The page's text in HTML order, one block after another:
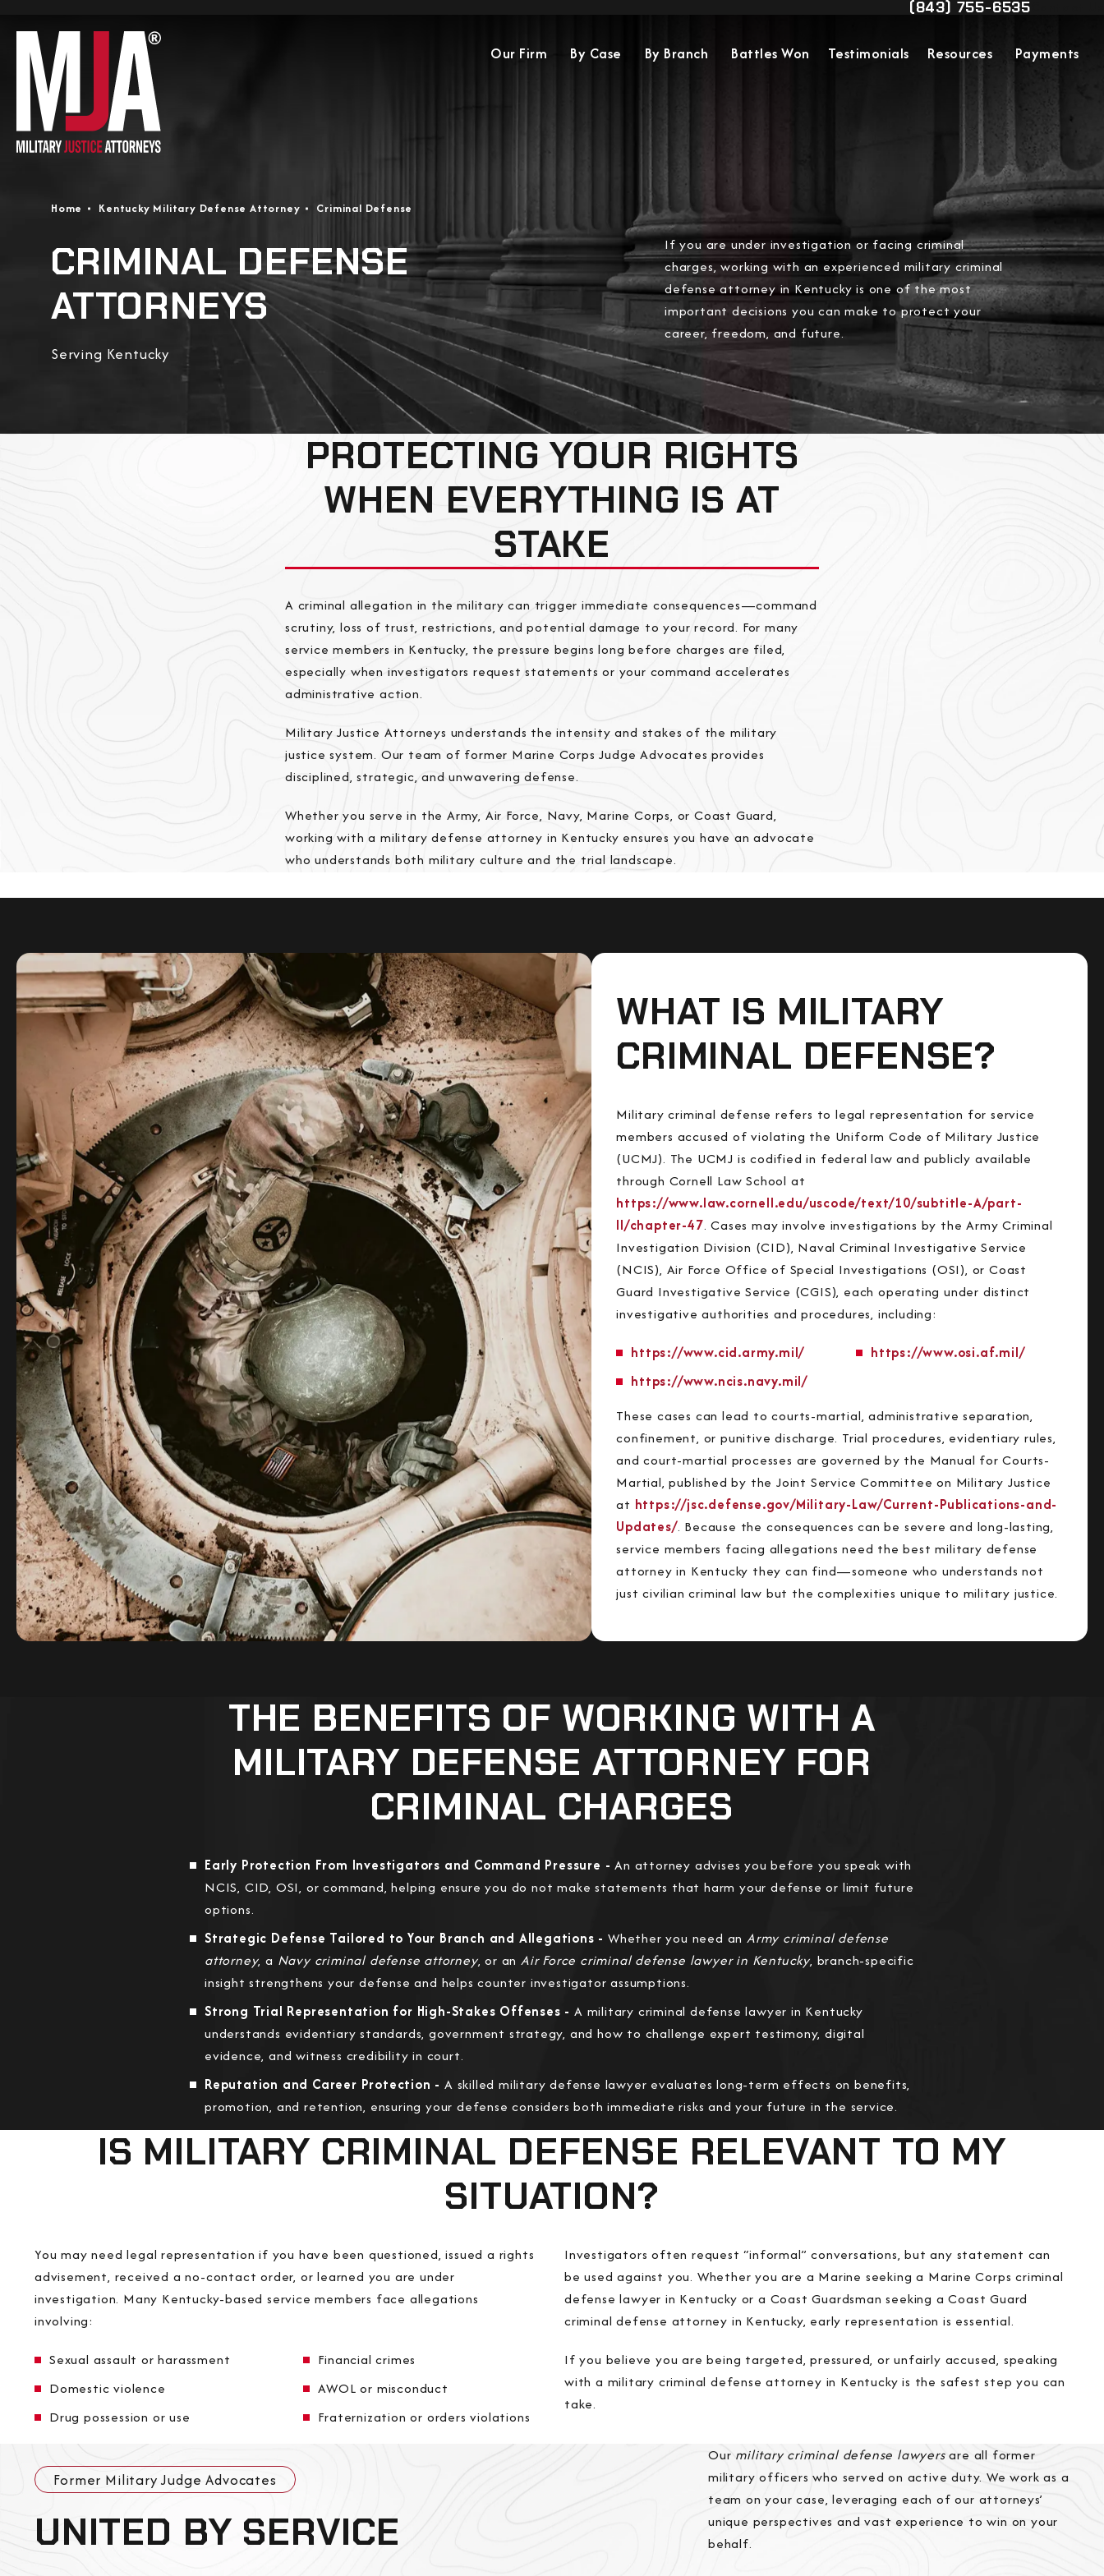
Give Military Justice
(843) 755-6535
Our Firm By Case By Branch Battles Won Testimonials Resources Payments
CRIMINAL DEFENSE
ATTORNEYS
Serving Kentucky
Home Kentucky Military Defense Attorney Criminal Defense
If you are under investigation or facing criminal
charges, working with an experienced military criminal
defense attorney in Kentucky is one of the most
important decisions you can make to protect your
career, freedom, and future.
PROTECTING YOUR RIGHTS
WHEN EVERYTHING IS AT
STAKE
A criminal allegation in the military can trigger immediate consequences—command
scrutiny, loss of trust, restrictions, and potential damage to your record. For many
service members in Kentucky, the pressure begins long before charges are filed,
especially when investigators request statements or your command accelerates
administrative action.
Military Justice Attorneys understands the intensity and stakes of the military
justice system. Our team of former Marine Corps Judge Advocates provides
disciplined, strategic, and unwavering defense.
Whether you serve in the Army, Air Force, Navy, Marine Corps, or Coast Guard,
working with a military defense attorney in Kentucky ensures you have an advocate
who understands both military culture and the trial landscape.
WHAT IS MILITARY
CRIMINAL DEFENSE?
Military criminal defense refers to legal representation for service
members accused of violating the Uniform Code of Military Justice
(UCMJ). The UCMJ is codified in federal law and publicly available
through Cornell Law School at
https://www.law.cornell.edu/uscode/text/10/subtitle-A/part-
II/chapter-47. Cases may involve investigations by the Army Criminal
Investigation Division (CID), Naval Criminal Investigative Service
(NCIS), Air Force Office of Special Investigations (OSI), or Coast
Guard Investigative Service (CGIS), each operating under distinct
investigative authorities and procedures, including:
https://www.cid.army.mil/
https://www.ncis.navy.mil/
https://www.osi.af.mil/
These cases can lead to courts-martial, administrative separation,
confinement, or punitive discharge. Trial procedures, evidentiary rules,
and court-martial processes are governed by the Manual for Courts-
Martial, published by the Joint Service Committee on Military Justice
at https://jsc.defense.gov/Military-Law/Current-Publications-and-
Updates/. Because the consequences can be severe and long-lasting,
service members facing allegations need the best military defense
attorney in Kentucky they can find—someone who understands not
just civilian criminal law but the complexities unique to military justice.
THE BENEFITS OF WORKING WITH A
MILITARY DEFENSE ATTORNEY FOR
CRIMINAL CHARGES
Early Protection From Investigators and Command Pressure - An attorney advises you before you speak with
NCIS, CID, OSI, or command, helping ensure you do not make statements that harm your defense or limit future
options.
Strategic Defense Tailored to Your Branch and Allegations - Whether you need anArmy criminal defense
attorney, a Navy criminal defense attorney, or anAir Force criminal defense lawyer in Kentucky, branch-specific
insight strengthens your defense and helps counter investigator assumptions.
Strong Trial Representation for High-Stakes Offenses - A military criminal defense lawyer in Kentucky
understands evidentiary standards, government strategy, and how to challenge expert testimony, digital
evidence, and witness credibility in court.
Reputation and Career Protection - A skilled military defense lawyer evaluates long-term effects on benefits,
promotion, and retention, ensuring your defense considers both immediate risks and your future in the service.
IS MILITARY CRIMINAL DEFENSE RELEVANT TO MY
SITUATION?
You may need legal representation if you have been questioned, issued a rights
advisement, received a no-contact order, or learned you are under
investigation. Many Kentucky-based service members face allegations
involving:
Sexual assault or harassment
Domestic violence
Drug possession or use
Financial crimes
AWOL or misconduct
Fraternization or orders violations
Investigators often request “informal” conversations, but any statement can
be used against you. Whether you are a Marine seeking a Marine Corps criminal
defense lawyer in Kentucky or a Coast Guardsman seeking a Coast Guard
criminal defense attorney in Kentucky, early representation is essential.
If you believe you are being targeted, pressured, or unfairly accused, speaking
with a military criminal defense attorney in Kentucky is the safest step you can
take.
Former Military Judge Advocates
UNITED BY SERVICE
Our military criminal defense lawyersare all former
military officers who served on active duty. We work as a
team on your case, leveraging each of our attorneys’
unique perspectives and vast experience to win on your
behalf.